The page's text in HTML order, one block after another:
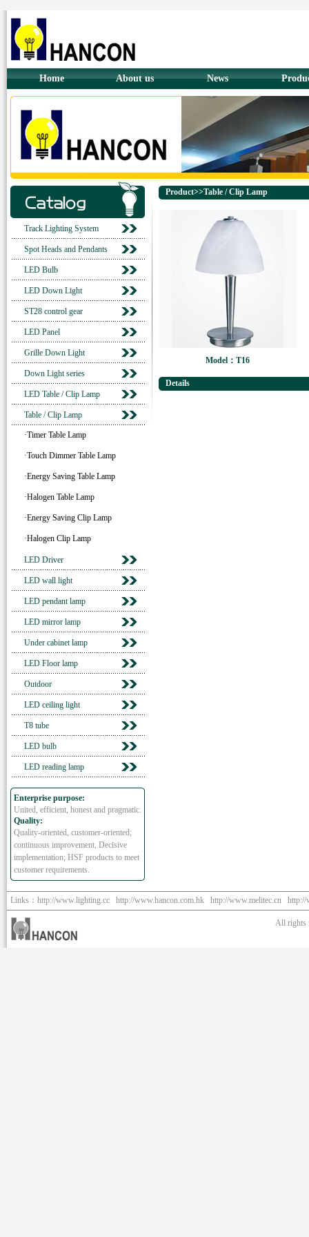
Home About us News
Track Lighting System
Spot Heads and Pendants
LED Bulb
LED Down Light
ST28 control gear
LED Panel
Grille Down Light
Down Light series
LED Table / Clip Lamp
Table / Clip Lamp
·Timer Table Lamp
·Touch Dimmer Table Lamp
·Energy Saving Table Lamp
·Halogen Table Lamp
·Energy Saving Clip Lamp
·Halogen Clip Lamp
LED Driver
LED wall light
LED pendant lamp
LED mirror lamp
Under cabinet lamp
LED Floor lamp
Outdoor
LED ceiling light
T8 tube
LED bulb
LED reading lamp
Enterprise purpose:
United, efficient, honest and pragmatic.
Quality:
Quality-oriented, customer-oriented;
continuous improvement, Decisive
implementation; HSF products to meet
customer requirements.
Product>>Table / Clip Lamp
Model：T16
Details
Links： http://www.lighting.cc http://www.hancon.com.hk http://www.melitec.cn http://
All rights